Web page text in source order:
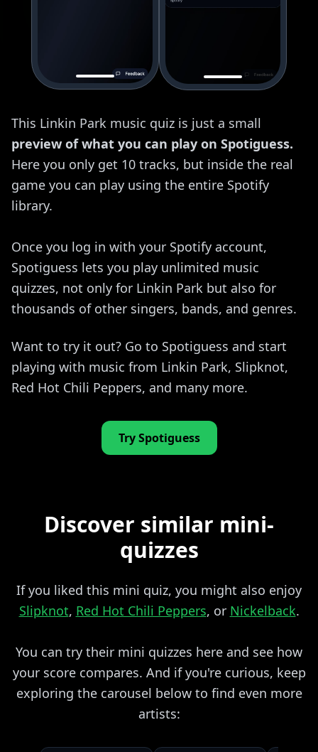
This Linkin Park music quiz is just a small
preview of what you can play on Spotiguess.
Here you only get 10 tracks, but inside the real
game you can play using the entire Spotify
library.
Once you log in with your Spotify account,
Spotiguess lets you play unlimited music
quizzes, not only for Linkin Park but also for
thousands of other singers, bands, and genres.
Want to try it out? Go to Spotiguess and start
playing with music from Linkin Park, Slipknot,
Red Hot Chili Peppers, and many more.
Try Spotiguess
Discover similar mini-
quizzes
If you liked this mini quiz, you might also enjoy
Slipknot, Red Hot Chili Peppers, or Nickelback.
You can try their mini quizzes here and see how
your score compares. And if you're curious, keep
exploring the carousel below to find even more
artists: